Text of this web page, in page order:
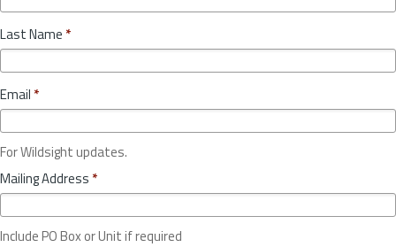
Last Name *
Email *
For Wildsight updates.
Mailing Address *
Include PO Box or Unit if required